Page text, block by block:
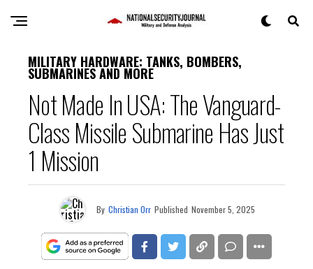
MILITARY HARDWARE: TANKS, BOMBERS,
SUBMARINES AND MORE
Not Made In USA: The Vanguard-
Class Missile Submarine Has Just
1 Mission
By Christian Orr Published November 5, 2025